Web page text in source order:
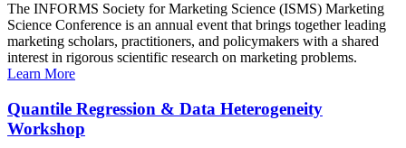
The INFORMS Society for Marketing Science (ISMS) Marketing
Science Conference is an annual event that brings together leading
marketing scholars, practitioners, and policymakers with a shared
interest in rigorous scientific research on marketing problems.
Learn More
Quantile Regression & Data Heterogeneity
Workshop